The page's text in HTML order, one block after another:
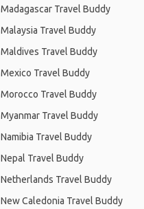
Madagascar Travel Buddy
Malaysia Travel Buddy
Maldives Travel Buddy
Mexico Travel Buddy
Morocco Travel Buddy
Myanmar Travel Buddy
Namibia Travel Buddy
Nepal Travel Buddy
Netherlands Travel Buddy
New Caledonia Travel Buddy